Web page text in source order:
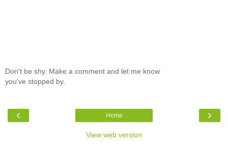
Don't be shy. Make a comment and let me know
you've stopped by.
‹ ›
Home
View web version